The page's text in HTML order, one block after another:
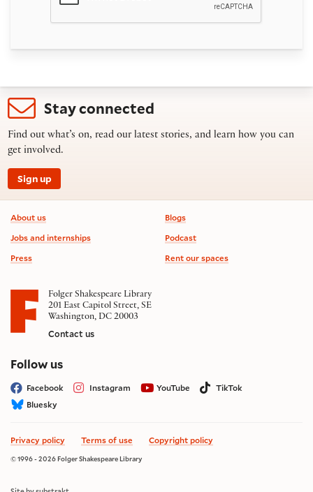
Stay connected
Find out what’s on, read our latest stories, and learn how you can
get involved.
Sign up
Footer information
About us
Jobs and internships
Press
Blogs
Podcast
Rent our spaces
Folger Shakespeare Library
201 East Capitol Street, SE
Washington, DC 20003
Contact us
Follow uson social media
Facebook Instagram YouTube
TikTok
Bluesky
Privacy policy Terms of use Copyright policy
© 1996 - 2026 Folger Shakespeare Library